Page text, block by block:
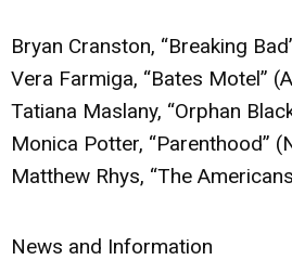
Bryan Cranston, “Breaking
Vera Farmiga, “Bates Motel”
Tatiana Maslany, “Orphan
Monica Potter, “Parenthood”
Matthew Rhys, “The
News and Information